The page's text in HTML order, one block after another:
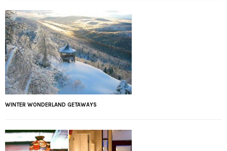
WINTER WONDERLAND GETAWAYS